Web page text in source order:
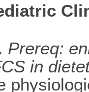
Prereq:
in